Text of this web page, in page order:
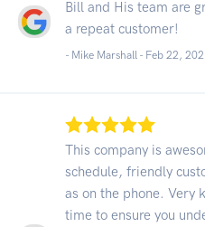
Bill and His team are
a repeat customer!
- Mike Marshall - Feb 22,
This company is
schedule, friendly
as on the phone. Very
time to ensure you